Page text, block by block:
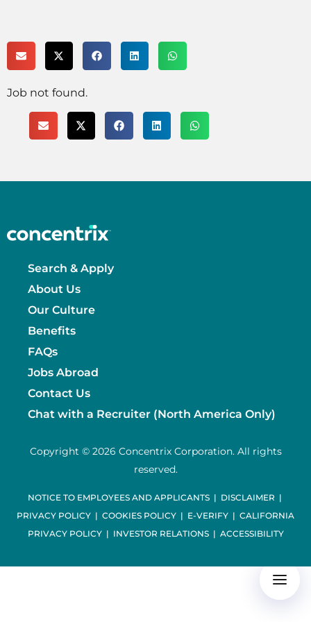
Job not found.
Search & Apply
About Us
Our Culture
Benefits
FAQs
Jobs Abroad
Contact Us
Chat with a Recruiter (North America Only)
Copyright © 2026 Concentrix Corporation. All rights
reserved.
NOTICE TO EMPLOYEES AND APPLICANTS| DISCLAIMER |
PRIVACY POLICY | COOKIES POLICY | E-VERIFY | CALIFORNIA
PRIVACY POLICY| INVESTOR RELATIONS| ACCESSIBILITY